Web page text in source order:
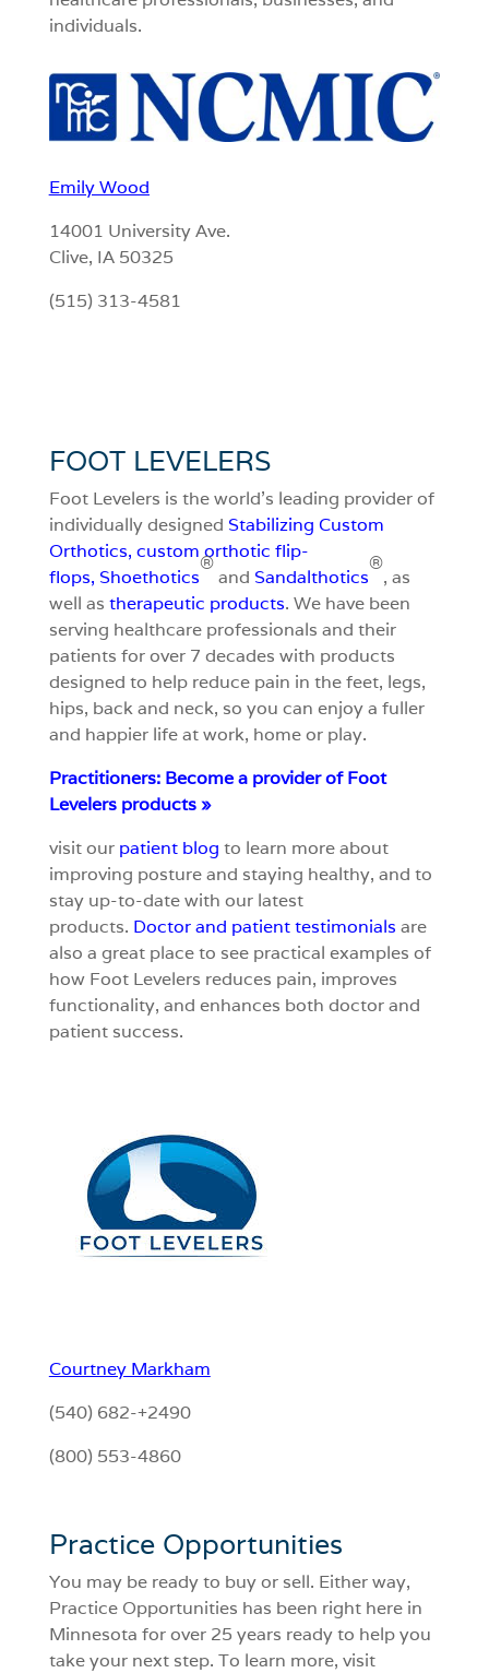
individuals.
Emily Wood
14001 University Ave.
Clive, IA 50325
(515) 313-4581
FOOT LEVELERS
Foot Levelers is the world’s leading provider of
individually designed Stabilizing Custom
Orthotics, custom orthotic flip-
flops, Shoethotics
®
and Sandalthotics
®
, as
well as therapeutic products. We have been
serving healthcare professionals and their
patients for over 7 decades with products
designed to help reduce pain in the feet, legs,
hips, back and neck, so you can enjoy a fuller
and happier life at work, home or play.
Practitioners: Become a provider of Foot
Levelers products »
visit our patient blog to learn more about
improving posture and staying healthy, and to
stay up-to-date with our latest
products. Doctor and patient testimonials are
also a great place to see practical examples of
how Foot Levelers reduces pain, improves
functionality, and enhances both doctor and
patient success.
Courtney Markham
(540) 682-+2490
(800) 553-4860
Practice Opportunities
You may be ready to buy or sell. Either way,
Practice Opportunities has been right here in
Minnesota for over 25 years ready to help you
take your next step. To learn more, visit